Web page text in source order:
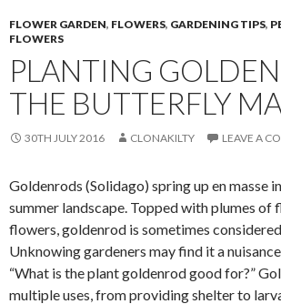
FLOWER GARDEN, FLOWERS, GARDENING TIPS,
FLOWERS
PLANTING
THE BUTTERFLY
30TH JULY 2016 CLONAKILTY LEAVE A
Goldenrods (Solidago) spring up en masse
summer landscape. Topped with plumes of
flowers, goldenrod is sometimes
Unknowing gardeners may find it a
“What is the plant goldenrod good for?”
multiple uses, from providing shelter to